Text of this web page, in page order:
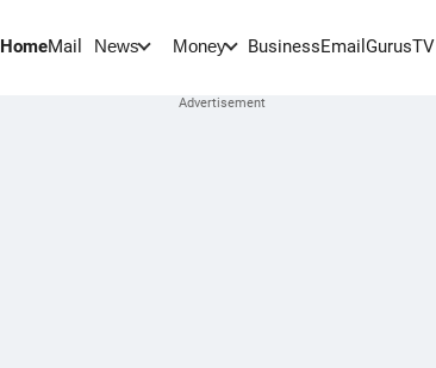
HomeMail News Money BusinessEmail GurusTV